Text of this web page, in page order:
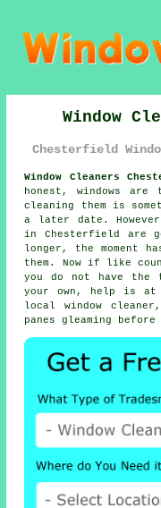
Window
Chesterfield
Window Cleaners
honest, windows
cleaning them is
a later date.
in Chesterfield are
longer, the moment
them. Now if like
you do not have
your own, help is
local window
panes gleaming